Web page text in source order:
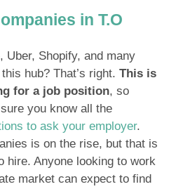
in T.O
Uber, Shopify, and many
hub? That’s right. This is
for a job position, so
you know all the
to ask your employer.
is on the rise, but that is
hire. Anyone looking to work
market can expect to find